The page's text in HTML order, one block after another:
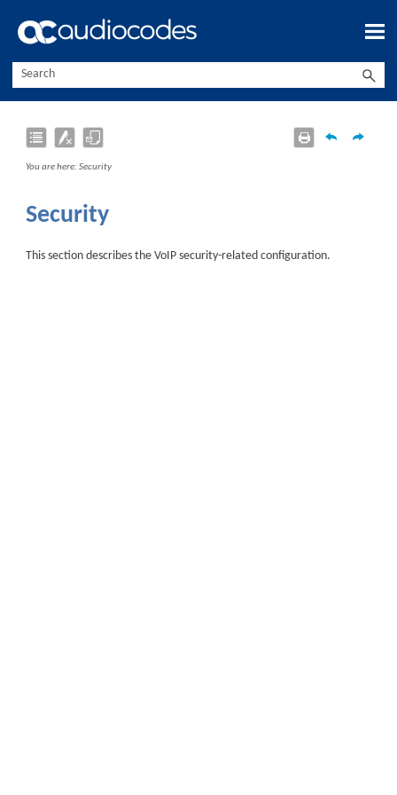
Skip To Main Content
You are here:Security
Security
This section describes the VoIP security-related configuration.